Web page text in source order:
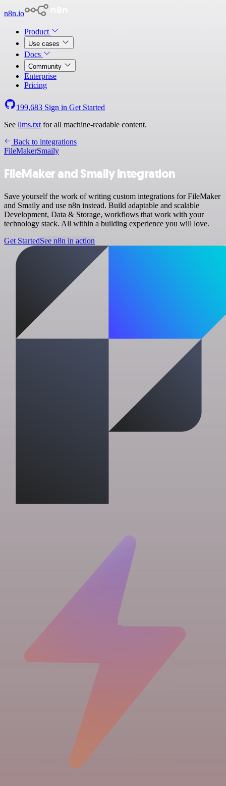
n8n.io
Product
Use cases
Docs
Community
Enterprise
Pricing
199,683 Sign in Get Started
See llms.txt for all machine-readable content.
Back to integrations
FileMakerSmaily
FileMaker and Smaily integration
Save yourself the work of writing custom integrations for FileMaker
and Smaily and use n8n instead. Build adaptable and scalable
Development, Data & Storage, workflows that work with your
technology stack. All within a building experience you will love.
Get StartedSee n8n in action